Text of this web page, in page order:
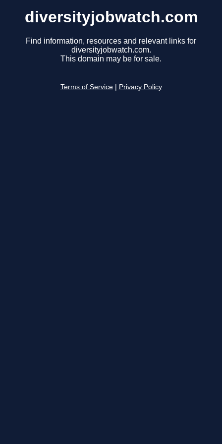
diversityjobwatch.com
Find information, resources and relevant links for
diversityjobwatch.com.
This domain may be for sale.
Terms of Service Privacy Policy